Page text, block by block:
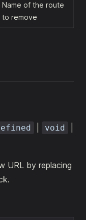
Name of the route
to remove
void
URL by replacing